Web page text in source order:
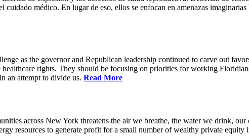
cuidado médico. En lugar de eso, ellos se enfocan en amenazas
as the governor and Republican leadership continued to carve out
rights. They should be focusing on priorities for working
an attempt to divide us. Read More
across New York threatens the air we breathe, the water we drink,
resources to generate profit for a small number of wealthy private equity